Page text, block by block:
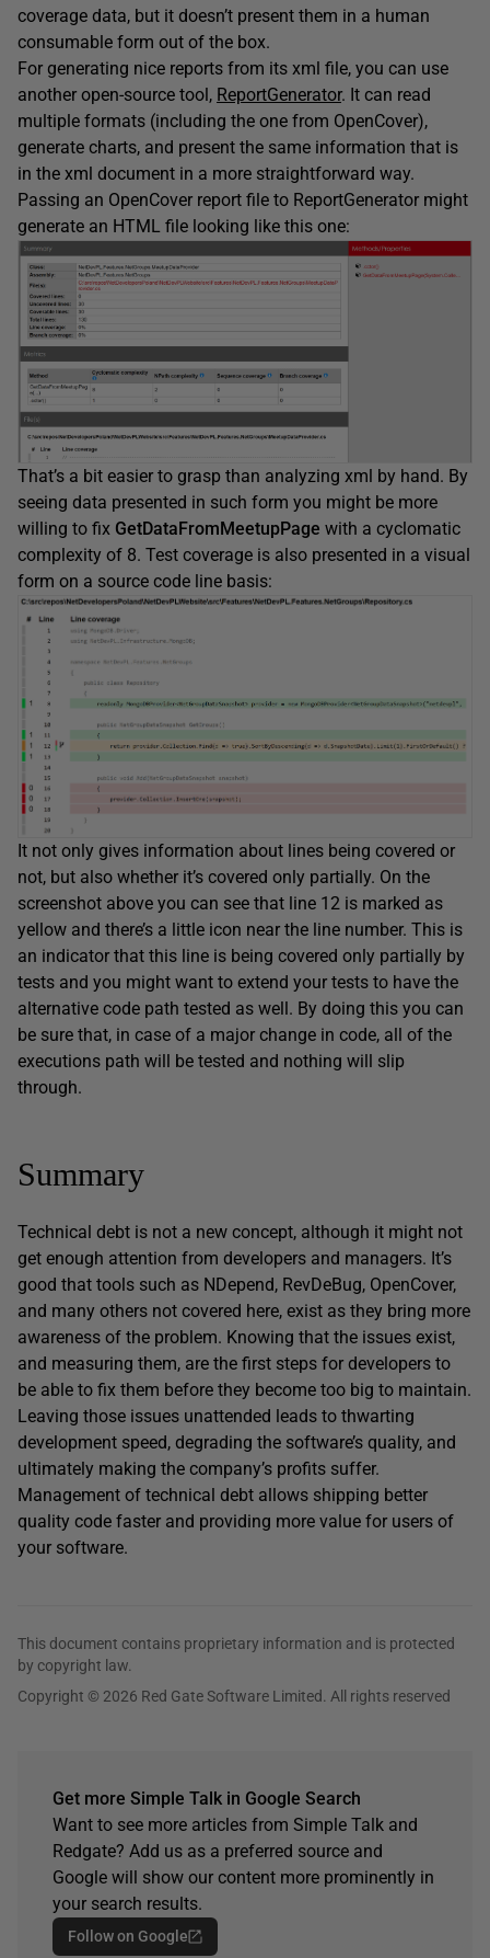
coverage data, but it doesn’t present them in a human
consumable form out of the box.
For generating nice reports from its xml file, you can use
another open-source tool, ReportGenerator. It can read
multiple formats (including the one from OpenCover),
generate charts, and present the same information that is
in the xml document in a more straightforward way.
Passing an OpenCover report file to ReportGenerator might
generate an HTML file looking like this one:
That’s a bit easier to grasp than analyzing xml by hand. By
seeing data presented in such form you might be more
willing to fix GetDataFromMeetupPage with a cyclomatic
complexity of 8. Test coverage is also presented in a visual
form on a source code line basis:
It not only gives information about lines being covered or
not, but also whether it’s covered only partially. On the
screenshot above you can see that line 12 is marked as
yellow and there’s a little icon near the line number. This is
an indicator that this line is being covered only partially by
tests and you might want to extend your tests to have the
alternative code path tested as well. By doing this you can
be sure that, in case of a major change in code, all of the
executions path will be tested and nothing will slip
through.
Summary
Technical debt is not a new concept, although it might not
get enough attention from developers and managers. It’s
good that tools such as NDepend, RevDeBug, OpenCover,
and many others not covered here, exist as they bring more
awareness of the problem. Knowing that the issues exist,
and measuring them, are the first steps for developers to
be able to fix them before they become too big to maintain.
Leaving those issues unattended leads to thwarting
development speed, degrading the software’s quality, and
ultimately making the company’s profits suffer.
Management of technical debt allows shipping better
quality code faster and providing more value for users of
your software.
This document contains proprietary information and is protected
by copyright law.
Copyright © 2026 Red Gate Software Limited. All rights reserved
Get more Simple Talk in Google Search
Want to see more articles from Simple Talk and
Redgate? Add us as a preferred source and
Google will show our content more prominently in
your search results.
Follow on Google